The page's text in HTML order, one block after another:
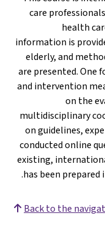
care
health
information is
elderly, and
are presented. One
and intervention
on the
multidisciplinary
on guidelines,
conducted online
existing,
has been
Back to the